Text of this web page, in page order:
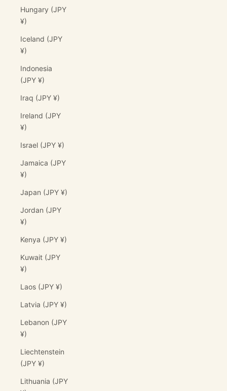
Hungary (JPY
¥)
Iceland (JPY
¥)
Indonesia
(JPY ¥)
Iraq (JPY ¥)
Ireland (JPY
¥)
Israel (JPY ¥)
Jamaica (JPY
¥)
Japan (JPY ¥)
Jordan (JPY
¥)
Kenya (JPY ¥)
Kuwait (JPY
¥)
Laos (JPY ¥)
Latvia (JPY ¥)
Lebanon (JPY
¥)
Liechtenstein
(JPY ¥)
Lithuania (JPY